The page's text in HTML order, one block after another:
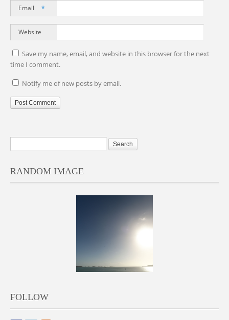
Email *
Website
Save my name, email, and website in this browser for the next
time I comment.
Notify me of new posts by email.
RANDOM IMAGE
FOLLOW